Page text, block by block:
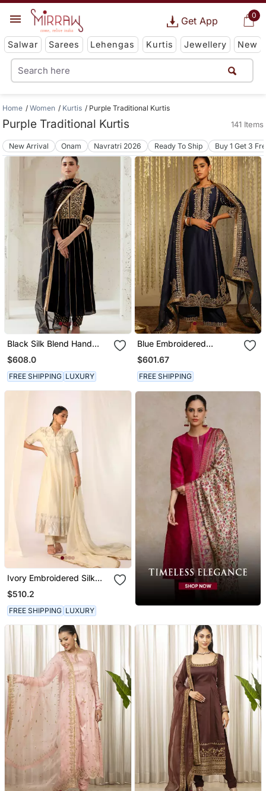
0
Get App
Salwar Sarees Lehengas Kurtis Jewellery New
Home Women Kurtis Purple Traditional Kurtis
Purple Traditional Kurtis 141 Items
New Arrival Onam Navratri 2026 Ready To Ship Buy 1 Get 3
Black Silk Blend Hand
Embroidered Kurta Set
$608.0
FREE SHIPPING LUXURY
Blue Embroidered
Chanderi Silk Kurta Set
$601.67
FREE SHIPPING
Ivory Embroidered Silk
Kurta Sets
$510.2
FREE SHIPPING LUXURY